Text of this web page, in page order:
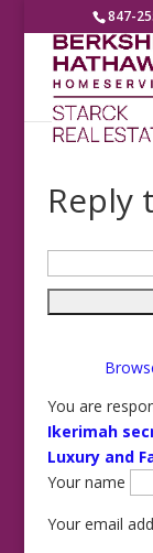
847-
Reply
for:
You are
Ikerimah
Luxury and
Your name
Your email